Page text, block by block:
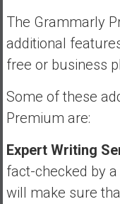
The Grammarly
additional
free or business
Some of these
Premium are:
Expert Writing
fact-checked by
will make sure